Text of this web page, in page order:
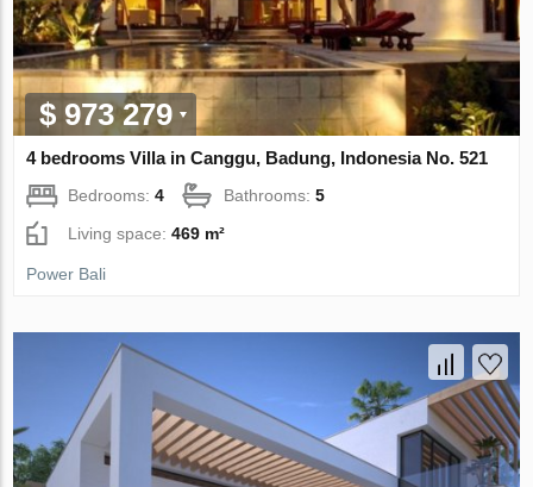
$ 973 279
4 bedrooms Villa in Canggu, Badung, Indonesia No. 521
Bedrooms:4 Bathrooms:5
Living space:469 m²
Power Bali